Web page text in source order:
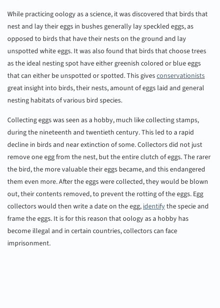
While practicing oology as a science, it was discovered that birds that
nest and lay their eggs in bushes generally lay speckled eggs, as
opposed to birds that have their nests on the ground and lay
unspotted white eggs. It was also found that birds that choose trees
as the ideal nesting spot have either greenish colored or blue eggs
that can either be unspotted or spotted. This givesconservationists
great insight into birds, their nests, amount of eggs laid and general
nesting habitats of various bird species.
Collecting eggs was seen as a hobby, much like collecting stamps,
during the nineteenth and twentieth century. This led to a rapid
decline in birds and near extinction of some. Collectors did not just
remove one egg from the nest, but the entire clutch of eggs. The rarer
the bird, the more valuable their eggs became, and this endangered
them even more. After the eggs were collected, they would be blown
out, their contents removed, to prevent the rotting of the eggs. Egg
collectors would then write a date on the egg,identifythe specie and
frame the eggs. It is for this reason that oology as a hobby has
become illegal and in certain countries, collectors can face
imprisonment.